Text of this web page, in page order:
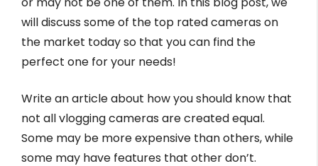
will discuss some of the top rated cameras on
the market today so that you can find the
perfect one for your needs!
Write an article about how you should know that
not all vlogging cameras are created equal.
Some may be more expensive than others, while
some may have features that other don’t.